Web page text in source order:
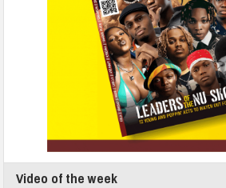
Video of the week